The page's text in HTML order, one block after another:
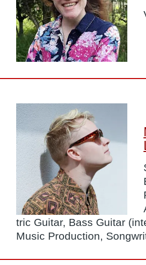
Image
tric Guitar, Bass Guitar
Music Production,